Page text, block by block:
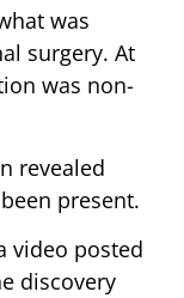
was
surgery. At
was non-
revealed
present.
video posted
discovery